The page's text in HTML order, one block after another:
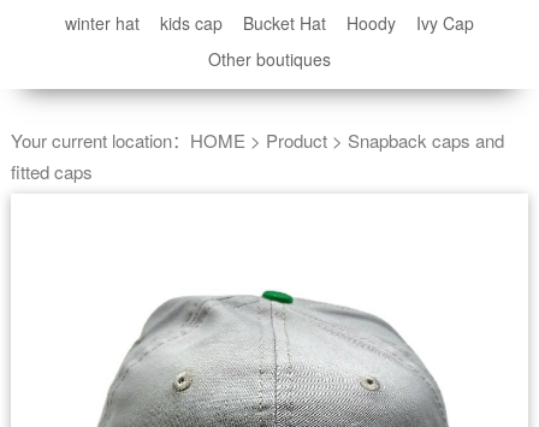
winter hat
kids cap Bucket Hat Hoody
Ivy Cap
Other boutiques
Your current location： HOME > Product> Snapback caps and
fitted caps